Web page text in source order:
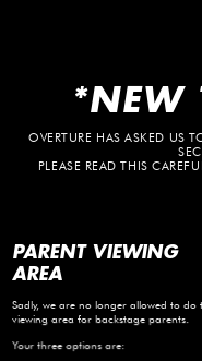
*NEW
OVERTURE HAS ASKED US
PLEASE READ THIS
PARENT VIEWING
AREA
Sadly, we are no longer allowed to do
viewing area for backstage parents.
Your three options are: